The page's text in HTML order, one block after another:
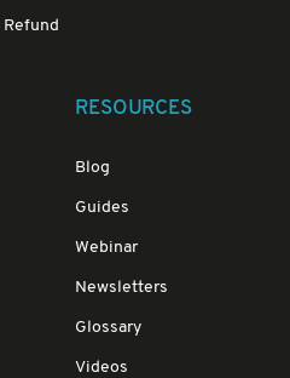
Refund
RESOURCES
Blog
Guides
Webinar
Newsletters
Glossary
Videos